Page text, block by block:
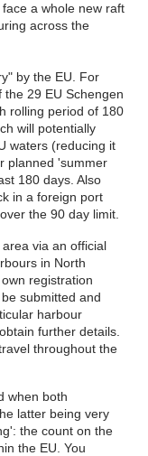
a whole new raft
across the
by the EU. For
the 29 EU Schengen
rolling period of 180
will potentially
waters (reducing it
planned 'summer
180 days. Also
in a foreign port
the 90 day limit.
via an official
in North
registration
submitted and
harbour
further details.
throughout the
when both
latter being very
the count on the
the EU. You